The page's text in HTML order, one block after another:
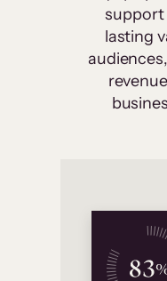
support
lasting